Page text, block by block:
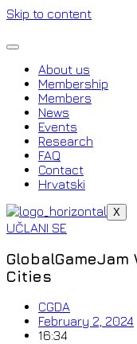
Skip to content
About us
Membership
Members
News
Events
Research
FAQ
Contact
Hrvatski
X
UČLANI SE
Cities
CGDA
February 2, 2024
16:34